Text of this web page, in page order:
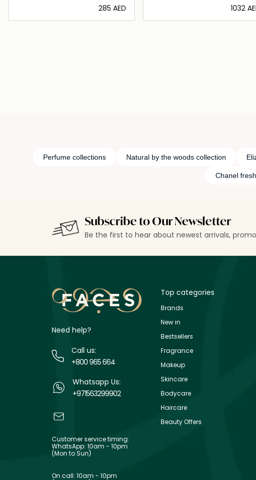
⁦285⁩ AED ⁦1032⁩
Perfume collections Natural by the woods collection
Chanel
Subscribe to Our Newsletter
Be the first to hear about newest arrivals,
Need help?
Call us:
+800 965 664
Whatsapp Us:
+971563299902
Customer service timing:
WhatsApp: 10am - 10pm
(Mon to Sun)
On call: 10am - 10pm
Top categories
Brands
New in
Bestsellers
Fragrance
Makeup
Skincare
Bodycare
Haircare
Beauty Offers